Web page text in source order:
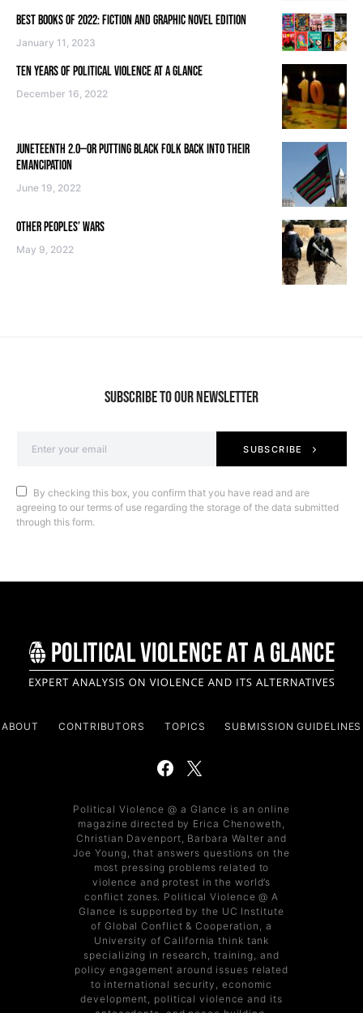
BEST BOOKS OF 2022: FICTION AND GRAPHIC NOVEL EDITION
January 11, 2023
TEN YEARS OF POLITICAL VIOLENCE AT A GLANCE
December 16, 2022
JUNETEENTH 2.0—OR PUTTING BLACK FOLK BACK INTO THEIR
EMANCIPATION
June 19, 2022
OTHER PEOPLES’ WARS
May 9, 2022
SUBSCRIBE TO OUR NEWSLETTER
SUBSCRIBE
By checking this box, you confirm that you have read and are
agreeing to our terms of use regarding the storage of the data submitted
through this form.
ABOUT CONTRIBUTORS TOPICS SUBMISSION GUIDELINES
Political Violence @ a Glance is an online
magazine directed by Erica Chenoweth,
Christian Davenport, Barbara Walter and
Joe Young, that answers questions on the
most pressing problems related to
violence and protest in the world’s
conflict zones. Political Violence @ A
Glance is supported by the UC Institute
of Global Conflict & Cooperation, a
University of California think tank
specializing in research, training, and
policy engagement around issues related
to international security, economic
development, political violence and its